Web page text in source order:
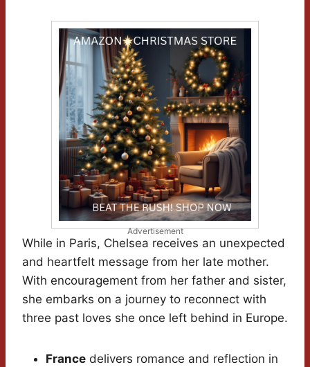
Advertisement
While in Paris, Chelsea receives an unexpected
and heartfelt message from her late mother.
With encouragement from her father and sister,
she embarks on a journey to reconnect with
three past loves she once left behind in Europe.
France delivers romance and reflection in